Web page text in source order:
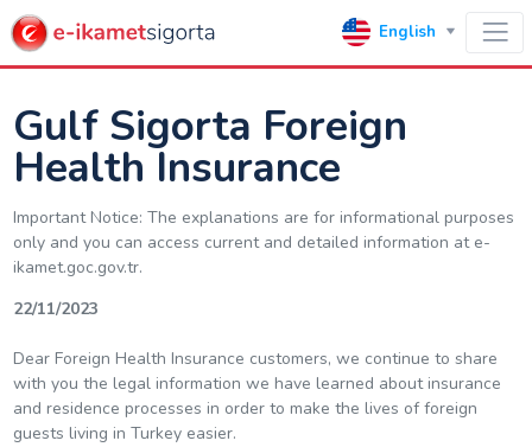
English
Gulf Sigorta Foreign
Health Insurance
Important Notice: The explanations are for informational purposes
only and you can access current and detailed information at e-
ikamet.goc.gov.tr.
22/11/2023
Dear Foreign Health Insurance customers, we continue to share
with you the legal information we have learned about insurance
and residence processes in order to make the lives of foreign
guests living in Turkey easier.